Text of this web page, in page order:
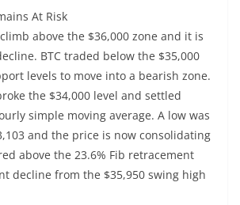
At Risk
above the $36,000 zone and it is
BTC traded below the $35,000
levels to move into a bearish zone.
the $34,000 level and settled
simple moving average. A low was
and the price is now consolidating
above the 23.6% Fib retracement
decline from the $35,950 swing high